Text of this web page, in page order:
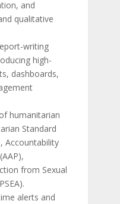
and
qualitative
writing
high-
dashboards,
humanitarian
Standard
Accountability
from Sexual
alerts and